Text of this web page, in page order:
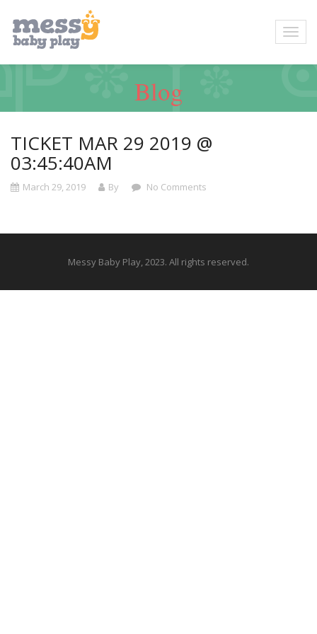
Blog
TICKET MAR 29 2019 @
03:45:40AM
March 29, 2019 By No Comments
Messy Baby Play, 2023. All rights reserved.